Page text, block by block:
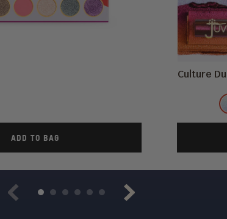
ADD TO BAG
Culture
Previous Next